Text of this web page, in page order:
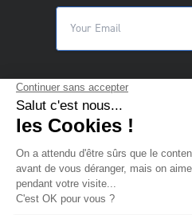
© 2025 Trilogiq SA.